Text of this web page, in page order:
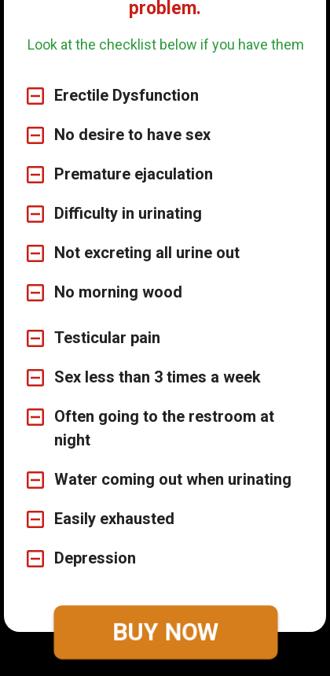
problem.
Look at the checklist below if you have them
Erectile Dysfunction
No desire to have sex
Premature ejaculation
Difficulty in urinating
Not excreting all urine out
No morning wood
Testicular pain
Sex less than 3 times a week
Often going to the restroom at
night
Water coming out when urinating
Easily exhausted
Depression
BUY NOW